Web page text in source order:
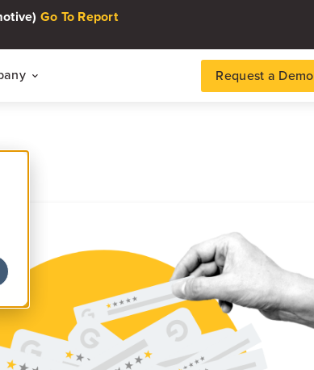
Go To Report
Report Series
customer intelligence and data for automotive
About
Request a Demo